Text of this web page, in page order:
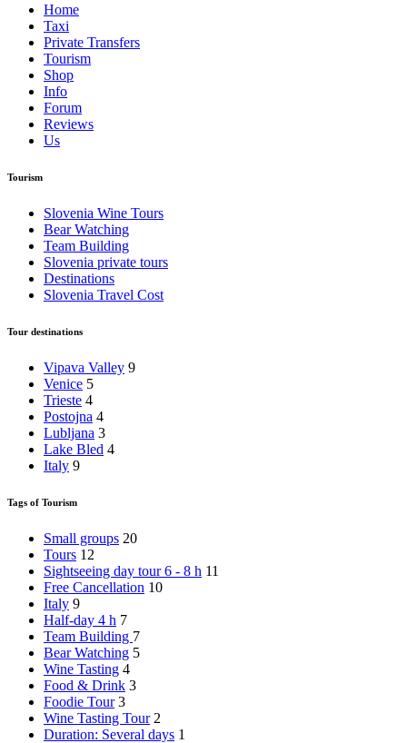
Home
Taxi
Private Transfers
Tourism
Shop
Info
Forum
Reviews
Us
Tourism
Slovenia Wine Tours
Bear Watching
Team Building
Slovenia private tours
Destinations
Slovenia Travel Cost
Tour destinations
Vipava Valley 9
Venice 5
Trieste 4
Postojna 4
Lubljana 3
Lake Bled 4
Italy 9
Tags of Tourism
Small groups 20
Tours 12
Sightseeing day tour 6 - 8 h 11
Free Cancellation 10
Italy 9
Half-day 4 h 7
Team Building 7
Bear Watching 5
Wine Tasting 4
Food & Drink 3
Foodie Tour 3
Wine Tasting Tour 2
Duration: Several days 1